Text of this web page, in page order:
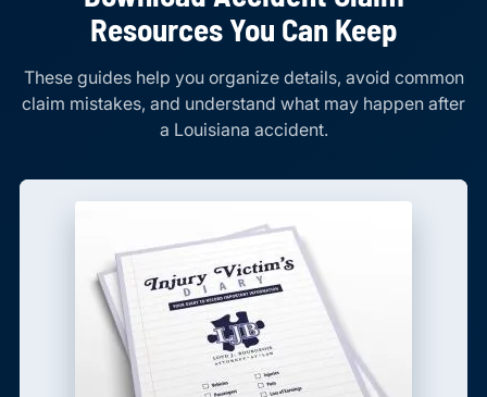
Resources You Can Keep
These guides help you organize details, avoid common
claim mistakes, and understand what may happen after
a Louisiana accident.